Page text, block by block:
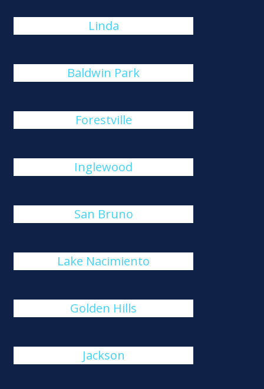
Linda
Baldwin Park
Forestville
Inglewood
San Bruno
Lake Nacimiento
Golden Hills
Jackson